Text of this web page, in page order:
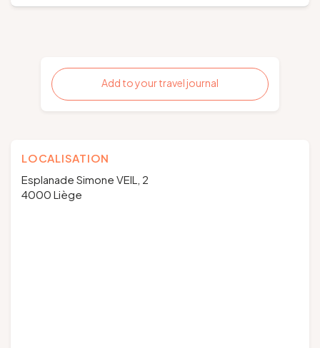
Add to your travel journal
LOCALISATION
Esplanade Simone VEIL, 2
4000 Liège